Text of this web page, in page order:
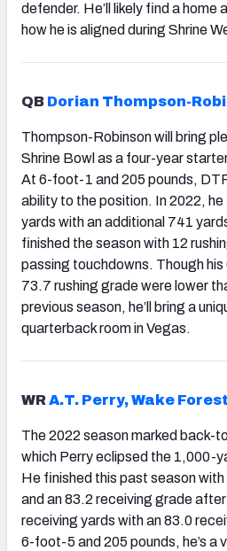
defender. He’ll likely find a home
how he is aligned during Shrine
QB Dorian Thompson-
Thompson-Robinson will bring
Shrine Bowl as a four-year
At 6-foot-1 and 205 pounds,
ability to the position. In 2022,
yards with an additional 741
finished the season with 12
passing touchdowns. Though
73.7 rushing grade were lower
previous season, he’ll bring a
quarterback room in Vegas.
WRA.T. Perry, Wake Forest
The 2022 season marked back-
which Perry eclipsed the 1,000-
He finished this past season
and an 83.2 receiving grade
receiving yards with an 83.0
6-foot-5 and 205 pounds, he’s a